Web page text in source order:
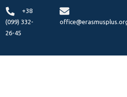
+38
(099) 332-
26-45